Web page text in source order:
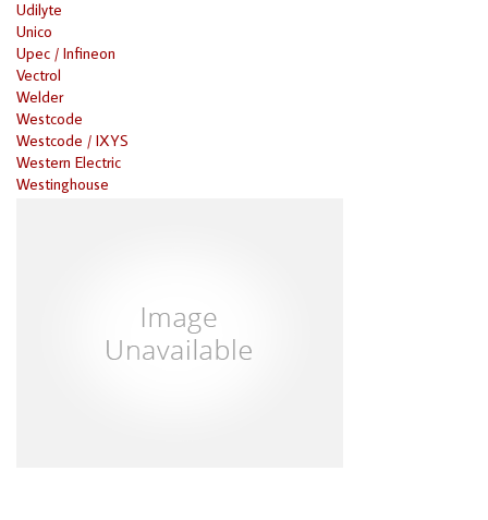
Udilyte
Unico
Upec / Infineon
Vectrol
Welder
Westcode
Westcode / IXYS
Western Electric
Westinghouse